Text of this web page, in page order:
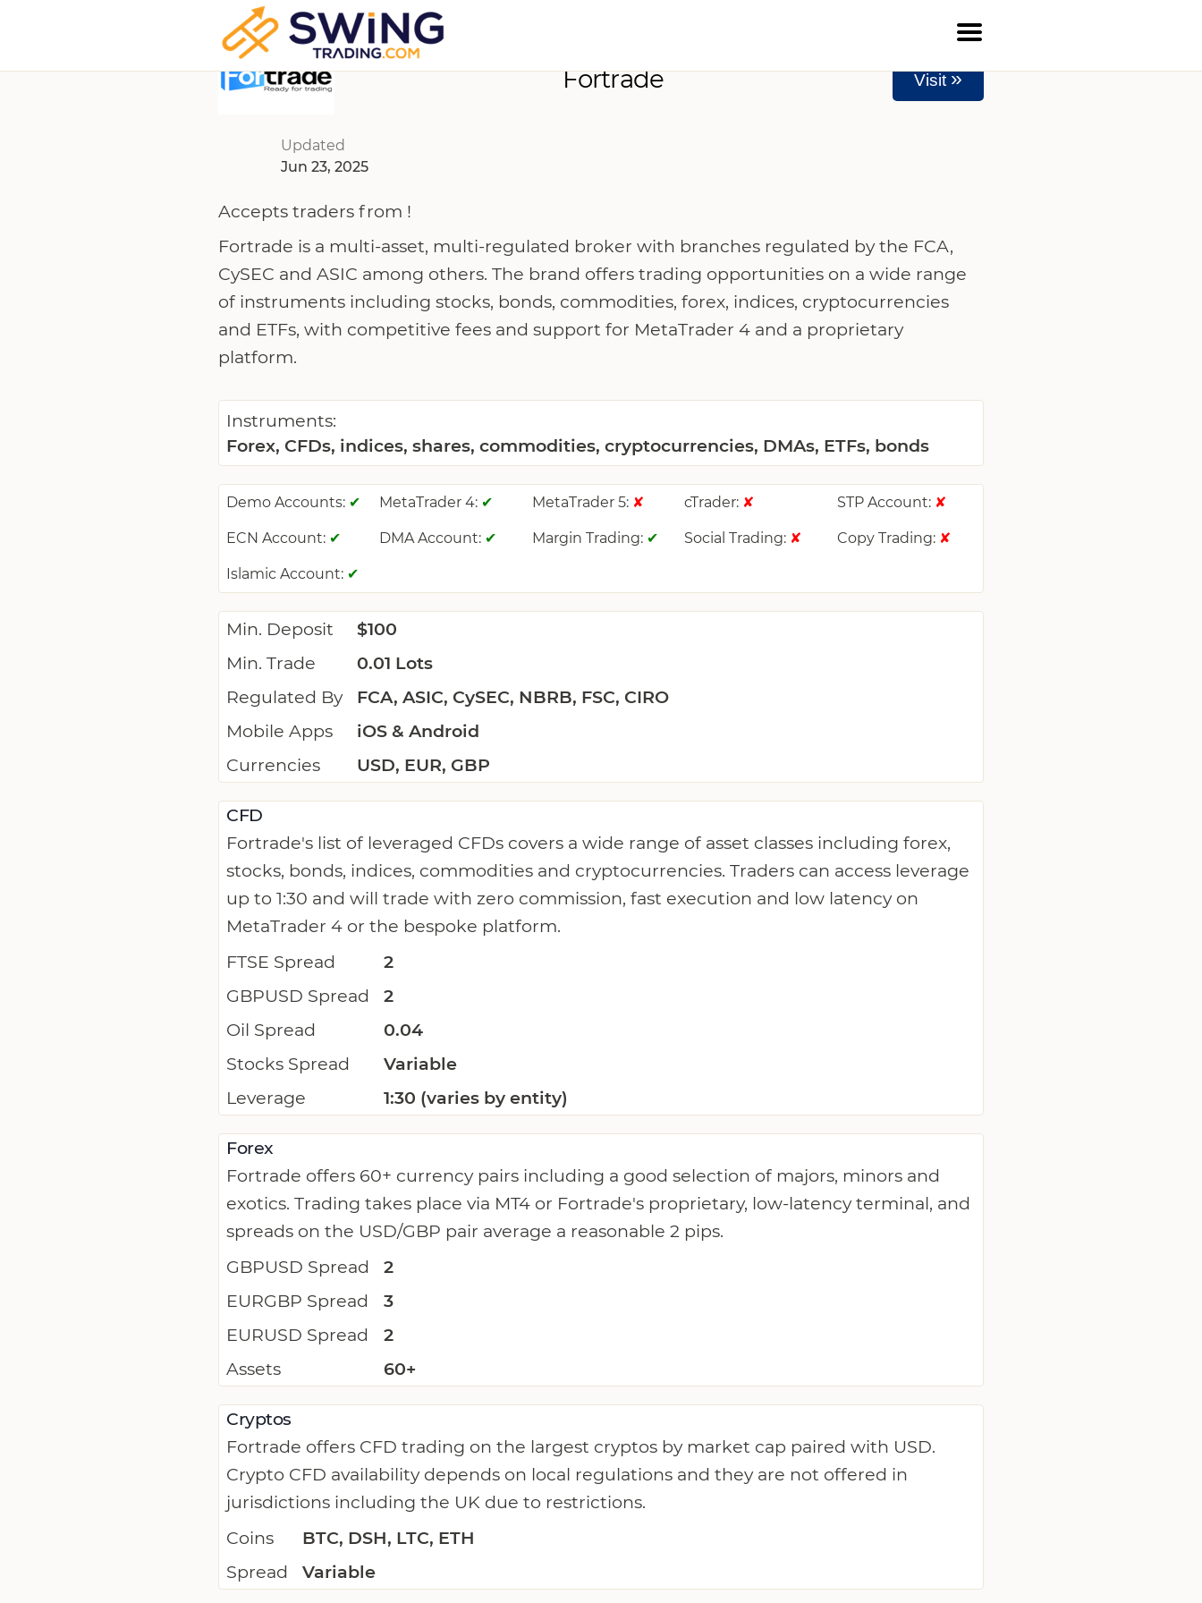
Fortrade Visit »
Updated
Jun 23, 2025
Accepts traders from !
Fortrade is a multi-asset, multi-regulated broker with branches regulated by the FCA,
CySEC and ASIC among others. The brand offers trading opportunities on a wide range
of instruments including stocks, bonds, commodities, forex, indices, cryptocurrencies
and ETFs, with competitive fees and support for MetaTrader 4 and a proprietary
platform.
Instruments:
Forex, CFDs, indices, shares, commodities, cryptocurrencies, DMAs, ETFs, bonds
Demo Accounts: ✔ MetaTrader 4: ✔ MetaTrader 5: ✘ cTrader: ✘ STP Account: ✘
ECN Account: ✔ DMA Account: ✔ Margin Trading: ✔ Social Trading: ✘ Copy Trading: ✘
Islamic Account: ✔
Min. Deposit
$100
Min. Trade
0.01 Lots
Regulated By
FCA, ASIC, CySEC, NBRB, FSC, CIRO
Mobile Apps
iOS & Android
Currencies
USD, EUR, GBP
CFD
Fortrade's list of leveraged CFDs covers a wide range of asset classes including forex,
stocks, bonds, indices, commodities and cryptocurrencies. Traders can access leverage
up to 1:30 and will trade with zero commission, fast execution and low latency on
MetaTrader 4 or the bespoke platform.
FTSE Spread
2
GBPUSD Spread
2
Oil Spread
0.04
Stocks Spread
Variable
Leverage
1:30 (varies by entity)
Forex
Fortrade offers 60+ currency pairs including a good selection of majors, minors and
exotics. Trading takes place via MT4 or Fortrade's proprietary, low-latency terminal, and
spreads on the USD/GBP pair average a reasonable 2 pips.
GBPUSD Spread
2
EURGBP Spread
3
EURUSD Spread
2
Assets
60+
Cryptos
Fortrade offers CFD trading on the largest cryptos by market cap paired with USD.
Crypto CFD availability depends on local regulations and they are not offered in
jurisdictions including the UK due to restrictions.
Coins
BTC, DSH, LTC, ETH
Spread
Variable